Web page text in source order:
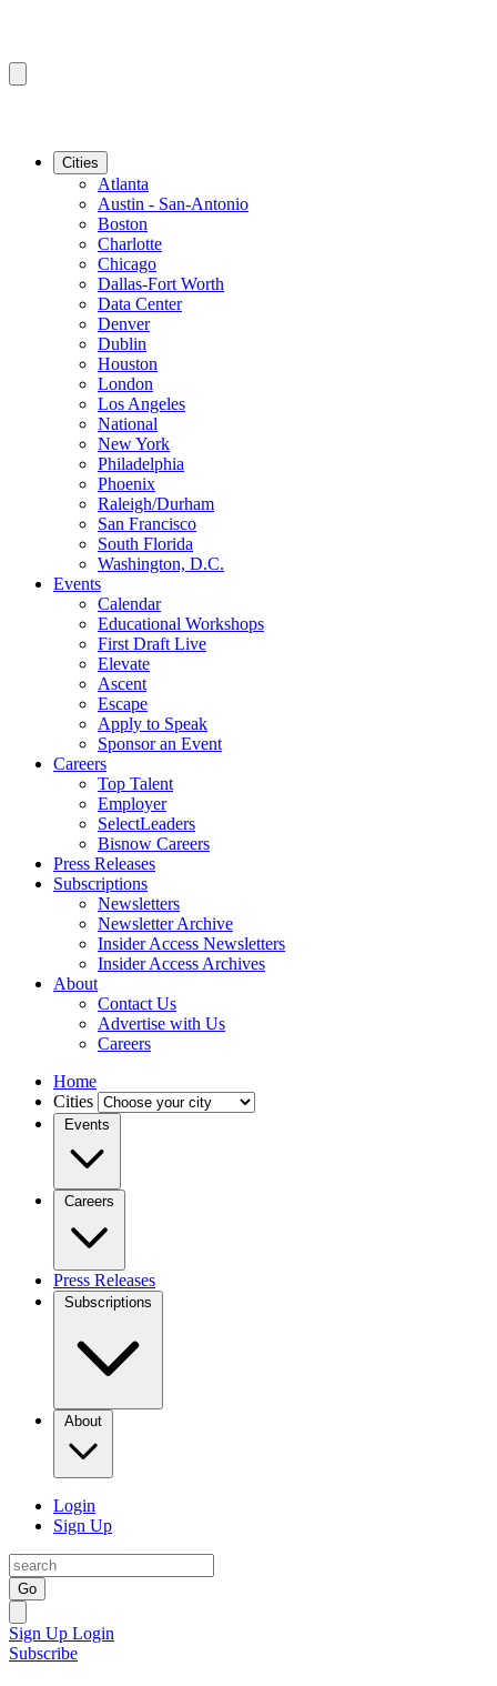
Cities
Atlanta
Austin - San-Antonio
Boston
Charlotte
Chicago
Dallas-Fort Worth
Data Center
Denver
Dublin
Houston
London
Los Angeles
National
New York
Philadelphia
Phoenix
Raleigh/Durham
San Francisco
South Florida
Washington, D.C.
Events
Calendar
Educational Workshops
First Draft Live
Elevate
Ascent
Escape
Apply to Speak
Sponsor an Event
Careers
Top Talent
Employer
SelectLeaders
Bisnow Careers
Press Releases
Subscriptions
Newsletters
Newsletter Archive
Insider Access Newsletters
Insider Access Archives
About
Contact Us
Advertise with Us
Careers
Home
Cities
Events
Careers
Press Releases
Subscriptions
About
Login
Sign Up
Go
Sign Up Login
Subscribe